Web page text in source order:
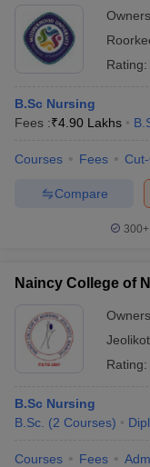
Rating:
B.Sc Nursing
Fees :₹4.90 Lakhs
Courses Fees
Compare
300+
Naincy College of
Rating:
B.Sc Nursing
B.Sc. (2 Courses)
Courses Fees